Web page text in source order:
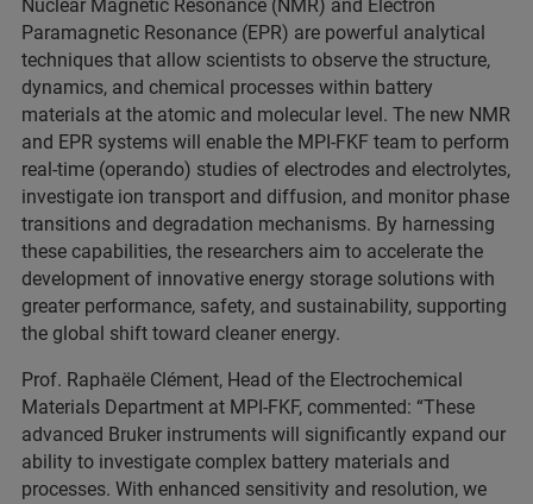
Nuclear Magnetic Resonance (NMR) and Electron
Paramagnetic Resonance (EPR) are powerful analytical
techniques that allow scientists to observe the structure,
dynamics, and chemical processes within battery
materials at the atomic and molecular level. The new NMR
and EPR systems will enable the MPI-FKF team to perform
real-time (operando) studies of electrodes and electrolytes,
investigate ion transport and diffusion, and monitor phase
transitions and degradation mechanisms. By harnessing
these capabilities, the researchers aim to accelerate the
development of innovative energy storage solutions with
greater performance, safety, and sustainability, supporting
the global shift toward cleaner energy.
Prof. Raphaële Clément, Head of the Electrochemical
Materials Department at MPI-FKF, commented: “These
advanced Bruker instruments will significantly expand our
ability to investigate complex battery materials and
processes. With enhanced sensitivity and resolution, we